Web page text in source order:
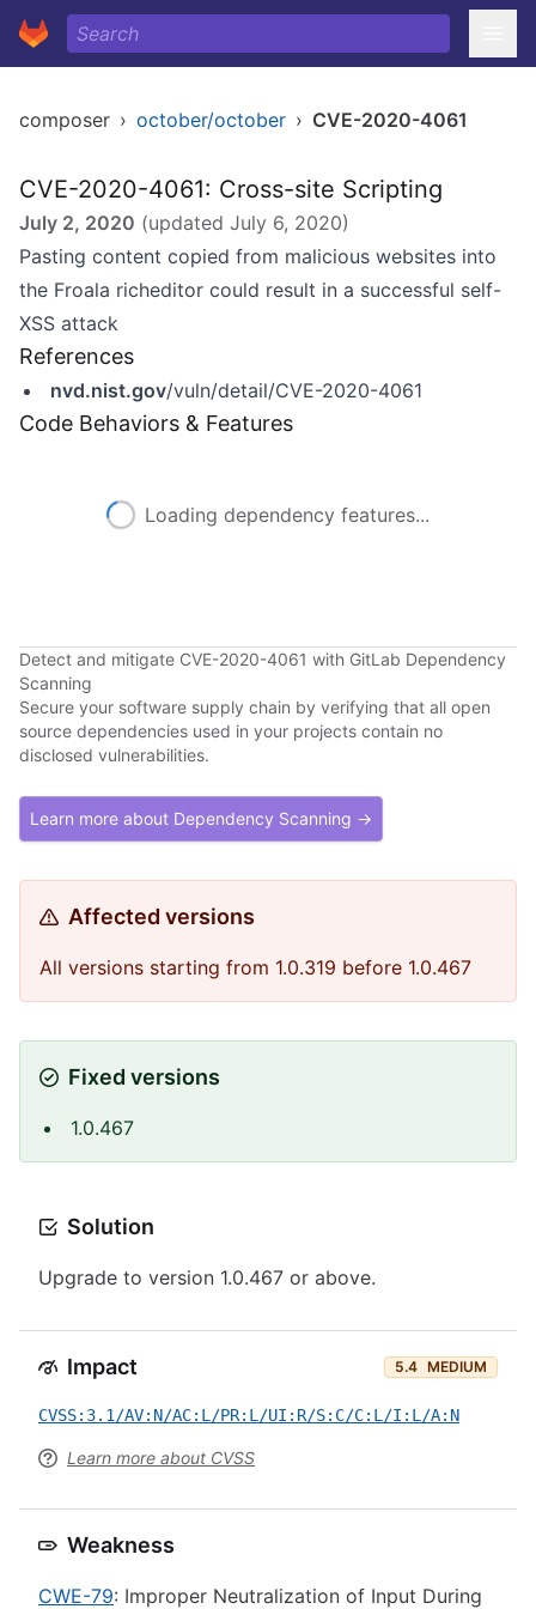
composer › october/october › CVE-2020-4061
CVE-2020-4061: Cross-site Scripting
July 2, 2020 (updated July 6, 2020)
Pasting content copied from malicious websites into
the Froala richeditor could result in a successful self-
XSS attack
References
nvd.nist.gov/vuln/detail/CVE-2020-4061
Code Behaviors & Features
Loading dependency features...
Detect and mitigate CVE-2020-4061 with GitLab Dependency
Scanning
Secure your software supply chain by verifying that all open
source dependencies used in your projects contain no
disclosed vulnerabilities.
Learn more about Dependency Scanning →
Affected versions
All versions starting from 1.0.319 before 1.0.467
Fixed versions
1.0.467
Solution
Upgrade to version 1.0.467 or above.
Impact 5.4 MEDIUM
CVSS:3.1/AV:N/AC:L/PR:L/UI:R/S:C/C:L/I:L/A:N
Learn more about CVSS
Weakness
CWE-79: Improper Neutralization of Input During